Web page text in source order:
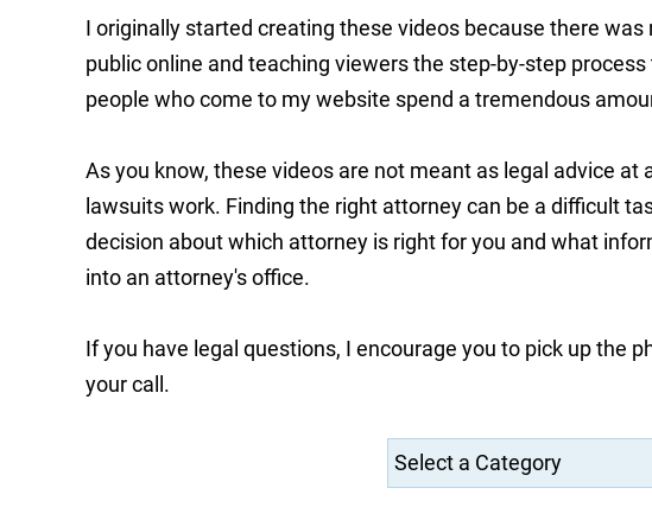
I originally started creating these videos because there
public online and teaching viewers the step-by-step
people who come to my website spend a tremendous
As you know, these videos are not meant as legal advice at
lawsuits work. Finding the right attorney can be a difficult
decision about which attorney is right for you and what
into an attorney's office.
If you have legal questions, I encourage you to pick up the
your call.